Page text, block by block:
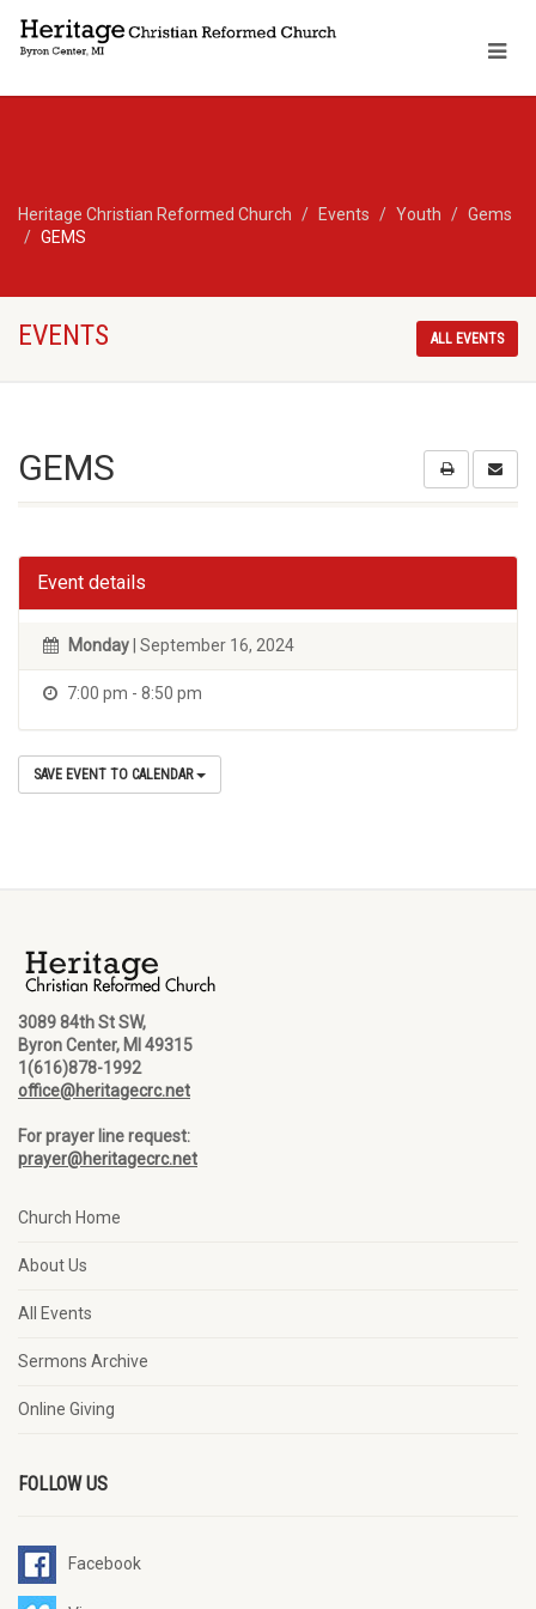
Heritage Christian Reformed Church Events Youth
Gems
GEMS
EVENTS ALL EVENTS
GEMS
Event details
Monday | September 16, 2024
7:00 pm - 8:50 pm
SAVE EVENT TO CALENDAR
3089 84th St SW,
Byron Center, MI 49315
1(616)878-1992
office@heritagecrc.net
For prayer line request:
prayer@heritagecrc.net
Church Home
About Us
All Events
Sermons Archive
Online Giving
FOLLOW US
Facebook